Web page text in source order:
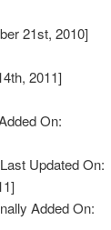
21st, 2010]
2011]
On:
Updated On:
Added On: